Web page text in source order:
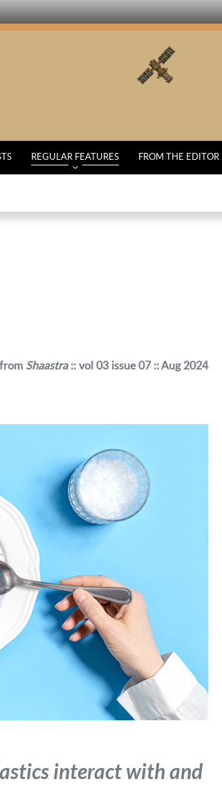
REGULAR FEATURES FROM THE EDITOR
from Shaastra:: vol 03 issue 07 :: Aug 2024
interact with and